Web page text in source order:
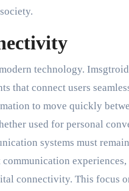
technology.
that connect users
to move quickly
used for personal
systems must
connectivity. This focus